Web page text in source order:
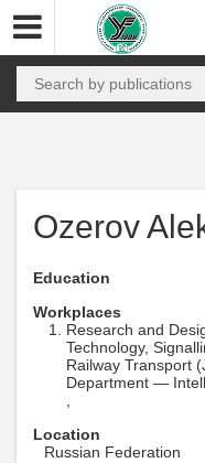
Ozerov
Education
Workplaces
Research and
Technology,
Railway Transport
Department —
Location
Russian Federation